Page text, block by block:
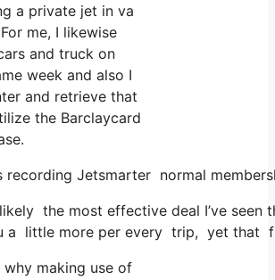
a private jet in va
me, I likewise
and truck on
week and also I
and retrieve that
the Barclaycard
recording Jetsmarter normal
the most effective deal I’ve
a little more per every trip, yet that
why making use of